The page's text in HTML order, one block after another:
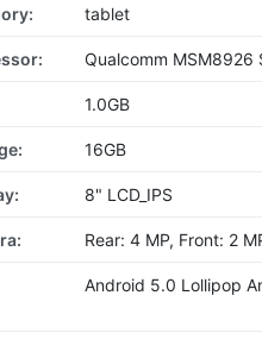
tablet
Qualcomm MSM8926
1.0GB
16GB
8" LCD_IPS
Rear: 4 MP, Front: 2
Android 5.0 Lollipop